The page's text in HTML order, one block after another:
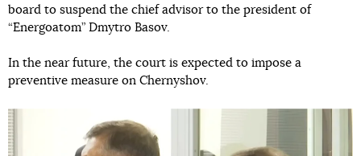
board to suspend the chief advisor to the president of
“Energoatom” Dmytro Basov.
In the near future, the court is expected to impose a
preventive measure on Chernyshov.